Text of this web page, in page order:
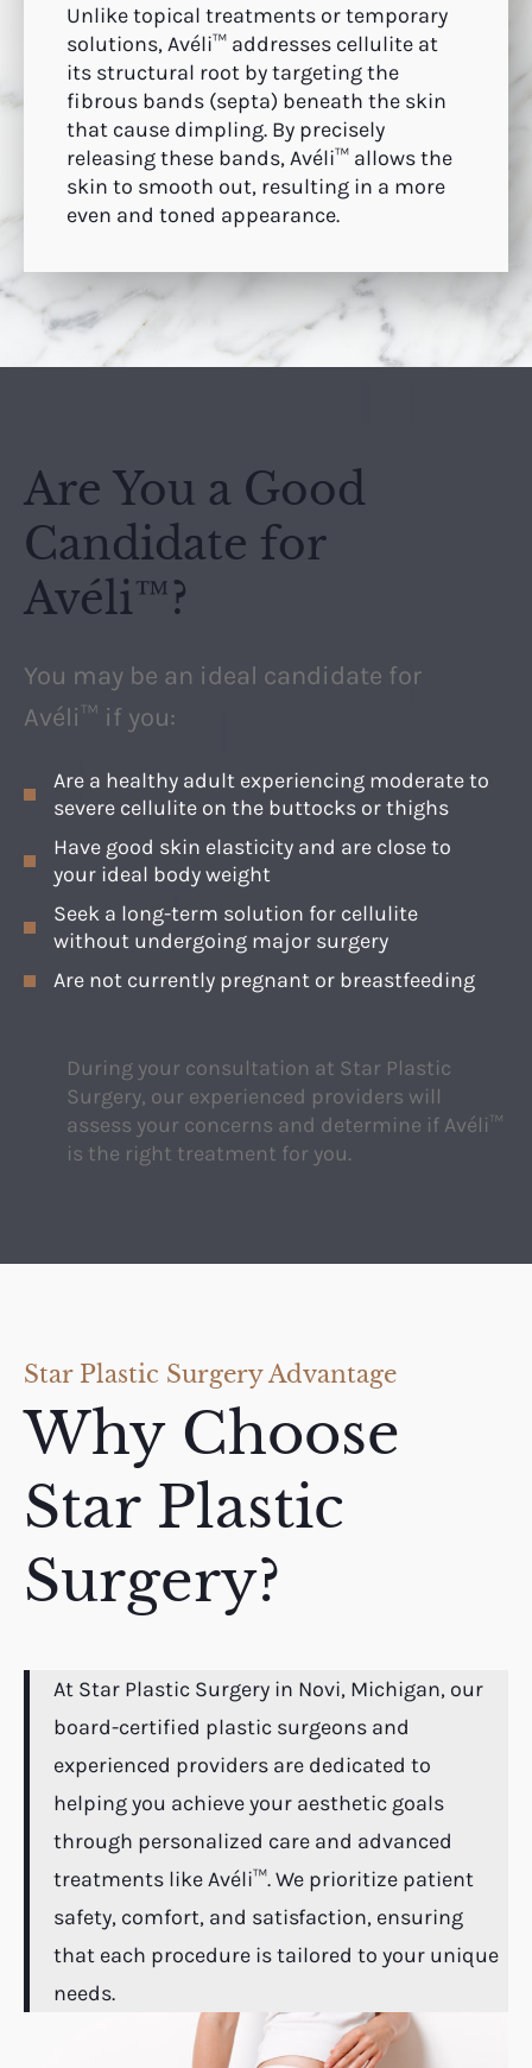
Unlike topical treatments or temporary
solutions, Avéli™ addresses cellulite at
its structural root by targeting the
fibrous bands (septa) beneath the skin
that cause dimpling. By precisely
releasing these bands, Avéli™ allows the
skin to smooth out, resulting in a more
even and toned appearance.
Are You a Good
Candidate for
Avéli™?
You may be an ideal candidate for
Avéli™ if you:
Are a healthy adult experiencing moderate to
severe cellulite on the buttocks or thighs
Have good skin elasticity and are close to
your ideal body weight
Seek a long-term solution for cellulite
without undergoing major surgery
Are not currently pregnant or breastfeeding
During your consultation at Star Plastic
Surgery, our experienced providers will
assess your concerns and determine if Avéli™
is the right treatment for you.
Star Plastic Surgery Advantage
Why Choose
Star Plastic
Surgery?
At Star Plastic Surgery in Novi, Michigan, our
board-certified plastic surgeons and
experienced providers are dedicated to
helping you achieve your aesthetic goals
through personalized care and advanced
treatments like Avéli™. We prioritize patient
safety, comfort, and satisfaction, ensuring
that each procedure is tailored to your unique
needs.